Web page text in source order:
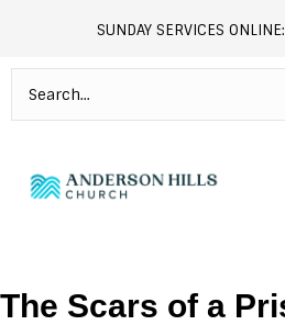
SUNDAY SERVICES
The Scars of a